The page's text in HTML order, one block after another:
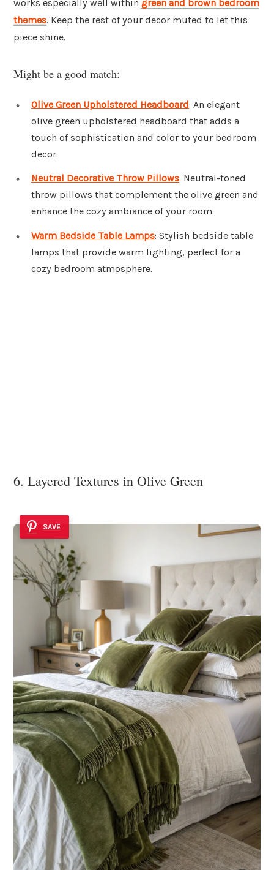
works especially well within green and brown bedroom
themes. Keep the rest of your decor muted to let this
piece shine.
Might be a good match:
Olive Green Upholstered Headboard: An elegant
olive green upholstered headboard that adds a
touch of sophistication and color to your bedroom
decor.
Neutral Decorative Throw Pillows: Neutral-toned
throw pillows that complement the olive green and
enhance the cozy ambiance of your room.
Warm Bedside Table Lamps: Stylish bedside table
lamps that provide warm lighting, perfect for a
cozy bedroom atmosphere.
6. Layered Textures in Olive Green
SAVE